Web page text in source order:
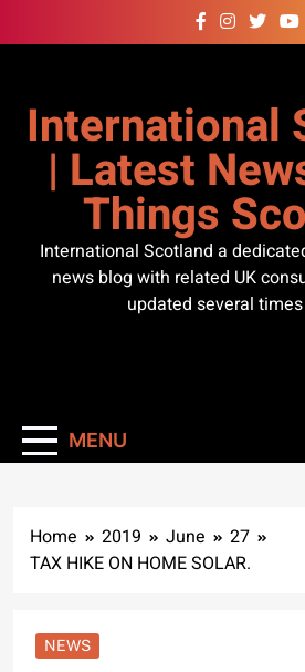
to
International
| Latest
Things
International Scotland a
news blog with related UK
updated several
MENU
Home 2019 June
27
TAX HIKE ON HOME SOLAR.
NEWS